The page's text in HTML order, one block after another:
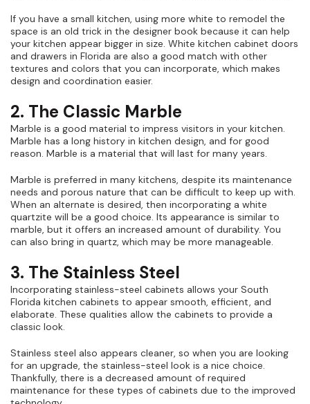
If you have a small kitchen, using more white to remodel the
space is an old trick in the designer book because it can help
your kitchen appear bigger in size. White kitchen cabinet doors
and drawers in Florida are also a good match with other
textures and colors that you can incorporate, which makes
design and coordination easier.
2. The Classic Marble
Marble is a good material to impress visitors in your kitchen.
Marble has a long history in kitchen design, and for good
reason. Marble is a material that will last for many years.
Marble is preferred in many kitchens, despite its maintenance
needs and porous nature that can be difficult to keep up with.
When an alternate is desired, then incorporating a white
quartzite will be a good choice. Its appearance is similar to
marble, but it offers an increased amount of durability. You
can also bring in quartz, which may be more manageable.
3. The Stainless Steel
Incorporating stainless-steel cabinets allows your South
Florida kitchen cabinets to appear smooth, efficient, and
elaborate. These qualities allow the cabinets to provide a
classic look.
Stainless steel also appears cleaner, so when you are looking
for an upgrade, the stainless-steel look is a nice choice.
Thankfully, there is a decreased amount of required
maintenance for these types of cabinets due to the improved